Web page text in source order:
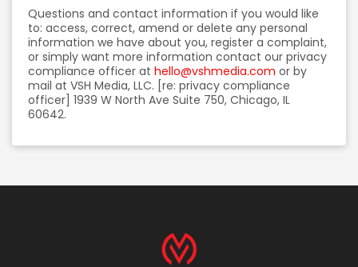
Questions and contact information if you would like
to: access, correct, amend or delete any personal
information we have about you, register a complaint,
or simply want more information contact our privacy
compliance officer at hello@vshmedia.com or by
mail at VSH Media, LLC. [re: privacy compliance
officer] 1939 W North Ave Suite 750, Chicago, IL
60642.